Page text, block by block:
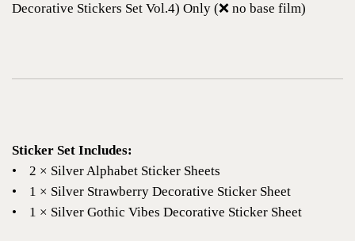
Decorative Stickers Set Vol.4) Only (❌ no base film)
Sticker Set Includes:
•
2 × Silver Alphabet Sticker Sheets
•
1 × Silver Strawberry Decorative Sticker Sheet
•
1 × Silver Gothic Vibes Decorative Sticker Sheet